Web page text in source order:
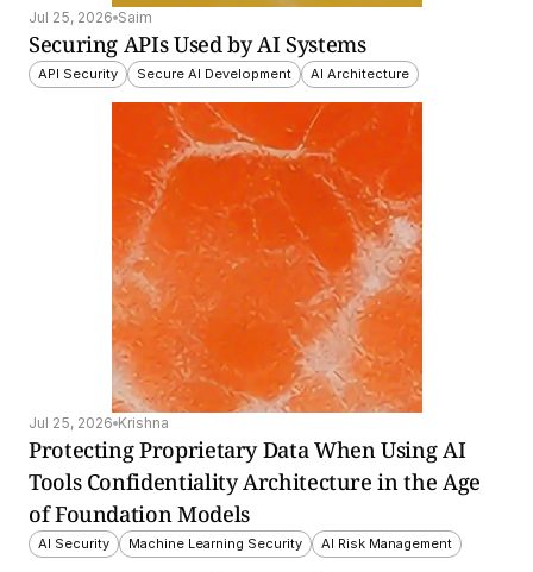
Jul 25, 2026 Saim
Securing APIs Used by AI Systems
API Security Secure AI Development AI Architecture
Jul 25, 2026 Krishna
Protecting Proprietary Data When Using AI
Tools Confidentiality Architecture in the Age
of Foundation Models
AI Security Machine Learning Security AI Risk Management